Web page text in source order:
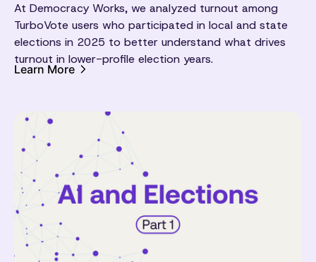
At Democracy Works, we analyzed turnout among
TurboVote users who participated in local and state
elections in 2025 to better understand what drives
turnout in lower-profile election years.
Learn More